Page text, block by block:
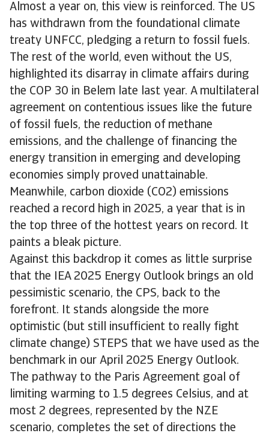
Almost a year on, this view is reinforced. The US
has withdrawn from the foundational climate
treaty UNFCC, pledging a return to fossil fuels.
The rest of the world, even without the US,
highlighted its disarray in climate affairs during
the COP 30 in Belem late last year. A multilateral
agreement on contentious issues like the future
of fossil fuels, the reduction of methane
emissions, and the challenge of financing the
energy transition in emerging and developing
economies simply proved unattainable.
Meanwhile, carbon dioxide (CO2) emissions
reached a record high in 2025, a year that is in
the top three of the hottest years on record. It
paints a bleak picture.
Against this backdrop it comes as little surprise
that the IEA 2025 Energy Outlook brings an old
pessimistic scenario, the CPS, back to the
forefront. It stands alongside the more
optimistic (but still insufficient to really fight
climate change) STEPS that we have used as the
benchmark in our April 2025 Energy Outlook.
The pathway to the Paris Agreement goal of
limiting warming to 1.5 degrees Celsius, and at
most 2 degrees, represented by the NZE
scenario, completes the set of directions the